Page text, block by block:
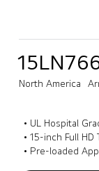
North America
• UL Hospital
• 15-inch Full HD
• Pre-loaded